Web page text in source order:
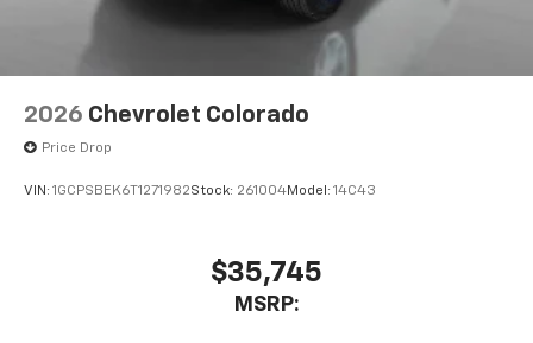
2026 Chevrolet Colorado
Price Drop
VIN: 1GCPSBEK6T1271982Stock: 261004Model: 14C43
$35,745
MSRP: